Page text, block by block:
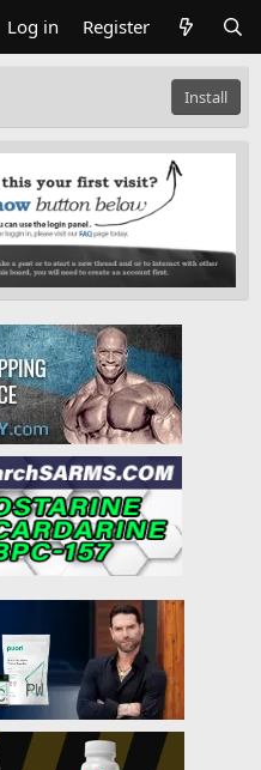
Log in Register
Install